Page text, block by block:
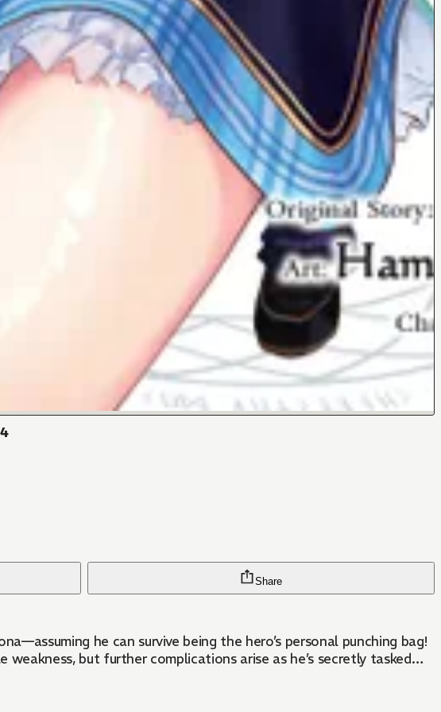
Share
he can survive being the hero’s personal punching bag!
but further complications arise as he’s secretly tasked…